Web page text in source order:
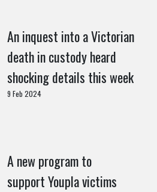
An inquest into a Victorian
death in custody heard
shocking details this week
9 Feb 2024
A new program to
support Youpla victims